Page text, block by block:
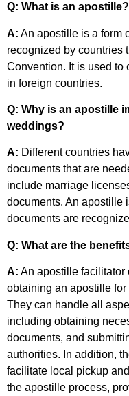
Q: What is an apostille?
A: An apostille is a form
recognized by countries
Convention. It is used to
in foreign countries.
Q: Why is an apostille
weddings?
A: Different countries
documents that are
include marriage
documents. An apostille
documents are
Q: What are the
A: An apostille facilitator
obtaining an apostille
They can handle all
including obtaining
documents, and
authorities. In addition,
facilitate local pickup
the apostille process,